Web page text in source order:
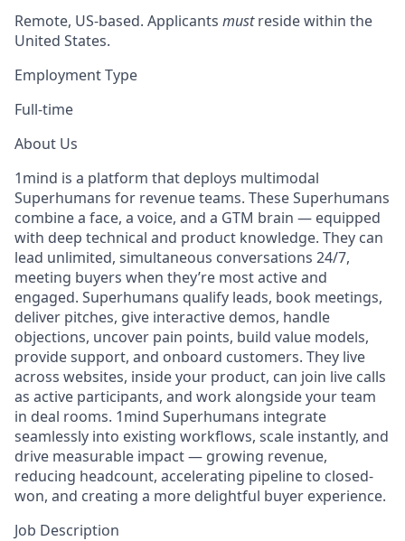
Remote, US-based. Applicants mustreside within the
United States.
Employment Type
Full-time
About Us
1mind is a platform that deploys multimodal
Superhumans for revenue teams. These Superhumans
combine a face, a voice, and a GTM brain — equipped
with deep technical and product knowledge. They can
lead unlimited, simultaneous conversations 24/7,
meeting buyers when they’re most active and
engaged. Superhumans qualify leads, book meetings,
deliver pitches, give interactive demos, handle
objections, uncover pain points, build value models,
provide support, and onboard customers. They live
across websites, inside your product, can join live calls
as active participants, and work alongside your team
in deal rooms. 1mind Superhumans integrate
seamlessly into existing workflows, scale instantly, and
drive measurable impact — growing revenue,
reducing headcount, accelerating pipeline to closed-
won, and creating a more delightful buyer experience.
Job Description